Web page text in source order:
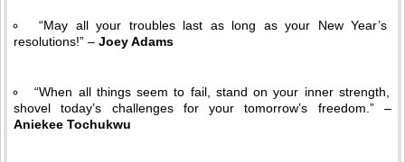
“May all your troubles last as long as your New Year’s
resolutions!” – Joey Adams
“When all things seem to fail, stand on your inner strength,
shovel today’s challenges for your tomorrow’s freedom.” –
Aniekee Tochukwu